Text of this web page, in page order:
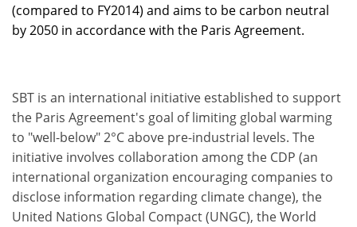
(compared to FY2014) and aims to be carbon neutral
by 2050 in accordance with the Paris Agreement.
SBT is an international initiative established to support
the Paris Agreement's goal of limiting global warming
to "well-below" 2°C above pre-industrial levels. The
initiative involves collaboration among the CDP (an
international organization encouraging companies to
disclose information regarding climate change), the
United Nations Global Compact (UNGC), the World